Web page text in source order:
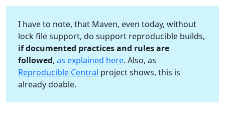
I have to note, that Maven, even today, without
lock file support, do support reproducible builds,
if documented practices and rules are
followed, as explained here. Also, as
Reproducible Central project shows, this is
already doable.